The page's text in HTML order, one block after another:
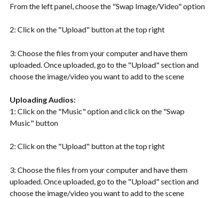
From the left panel, choose the "Swap Image/Video" option
2: Click on the "Upload" button at the top right
3: Choose the files from your computer and have them
uploaded. Once uploaded, go to the "Upload" section and
choose the image/video you want to add to the scene
Uploading Audios:
1: Click on the "Music" option and click on the "Swap
Music" button
2: Click on the "Upload" button at the top right
3: Choose the files from your computer and have them
uploaded. Once uploaded, go to the "Upload" section and
choose the image/video you want to add to the scene